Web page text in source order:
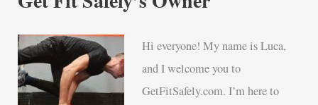
Hi everyone! My name is Luca,
and I welcome you to
GetFitSafely.com. I’m here to